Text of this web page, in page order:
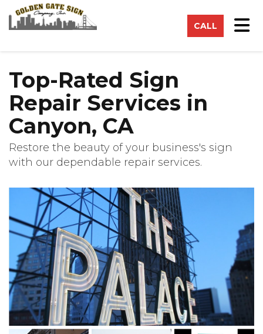
CALL
Top-Rated Sign
Repair Services in
Canyon, CA
Restore the beauty of your business's sign
with our dependable repair services.